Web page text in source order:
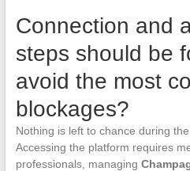
Connection and
steps should be
avoid the most
blockages?
Nothing is left to chance during the
Accessing the platform requires
professionals, managing